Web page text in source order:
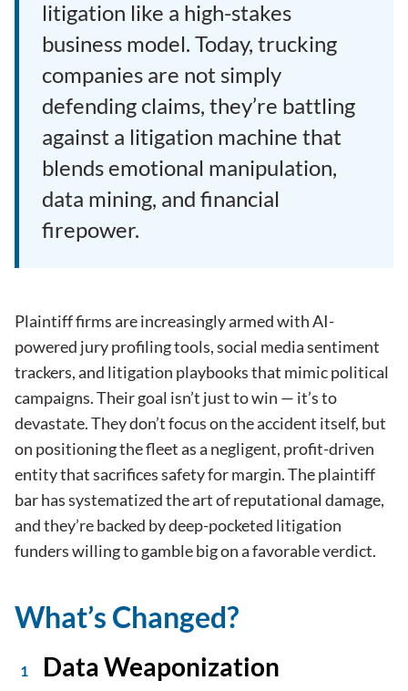
litigation like a high-stakes
business model. Today, trucking
companies are not simply
defending claims, they’re battling
against a litigation machine that
blends emotional manipulation,
data mining, and financial
firepower.
Plaintiff firms are increasingly armed with AI-
powered jury profiling tools, social media sentiment
trackers, and litigation playbooks that mimic political
campaigns. Their goal isn’t just to win — it’s to
devastate. They don’t focus on the accident itself, but
on positioning the fleet as a negligent, profit-driven
entity that sacrifices safety for margin. The plaintiff
bar has systematized the art of reputational damage,
and they’re backed by deep-pocketed litigation
funders willing to gamble big on a favorable verdict.
What’s Changed?
Data Weaponization